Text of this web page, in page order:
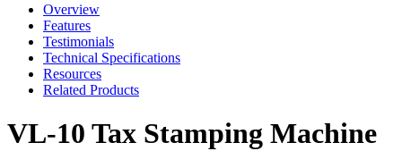
Overview
Features
Testimonials
Technical Specifications
Resources
Related Products
VL-10 Tax Stamping Machine